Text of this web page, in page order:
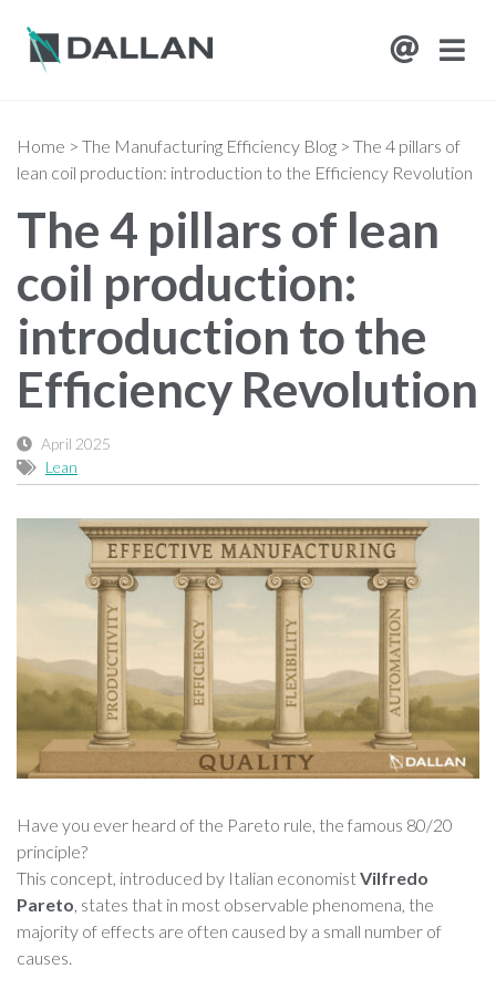
Home > The Manufacturing Efficiency Blog > The 4 pillars of
lean coil production: introduction to the Efficiency Revolution
The 4 pillars of lean
coil production:
introduction to the
Efficiency Revolution
April 2025
Lean
Have you ever heard of the Pareto rule, the famous 80/20
principle?
This concept, introduced by Italian economistVilfredo
Pareto, states that in most observable phenomena, the
majority of effects are often caused by a small number of
causes.